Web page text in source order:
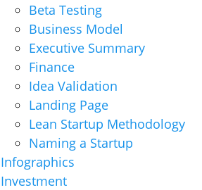
Beta Testing
Business Model
Executive Summary
Finance
Idea Validation
Landing Page
Lean Startup Methodology
Naming a Startup
Infographics
Investment